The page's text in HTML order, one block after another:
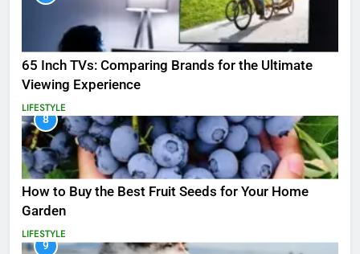
65 Inch TVs: Comparing Brands for the Ultimate
Viewing Experience
LIFESTYLE
8
How to Buy the Best Fruit Seeds for Your Home
Garden
LIFESTYLE
9